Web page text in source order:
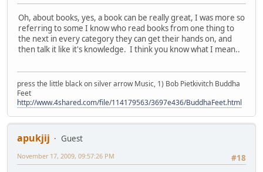
Oh, about books, yes, a book can be really great, I was more so
referring to some I know who read books from one thing to
the next in every category they can get their hands on, and
then talk it like it's knowledge. I think you know what I mean..
press the little black on silver arrow Music, 1) Bob Pietkivitch Buddha
Feet
http://www.4shared.com/file/114179563/3697e436/BuddhaFeet.html
apukjij
Guest
#18
November 17, 2009, 09:57:26 PM